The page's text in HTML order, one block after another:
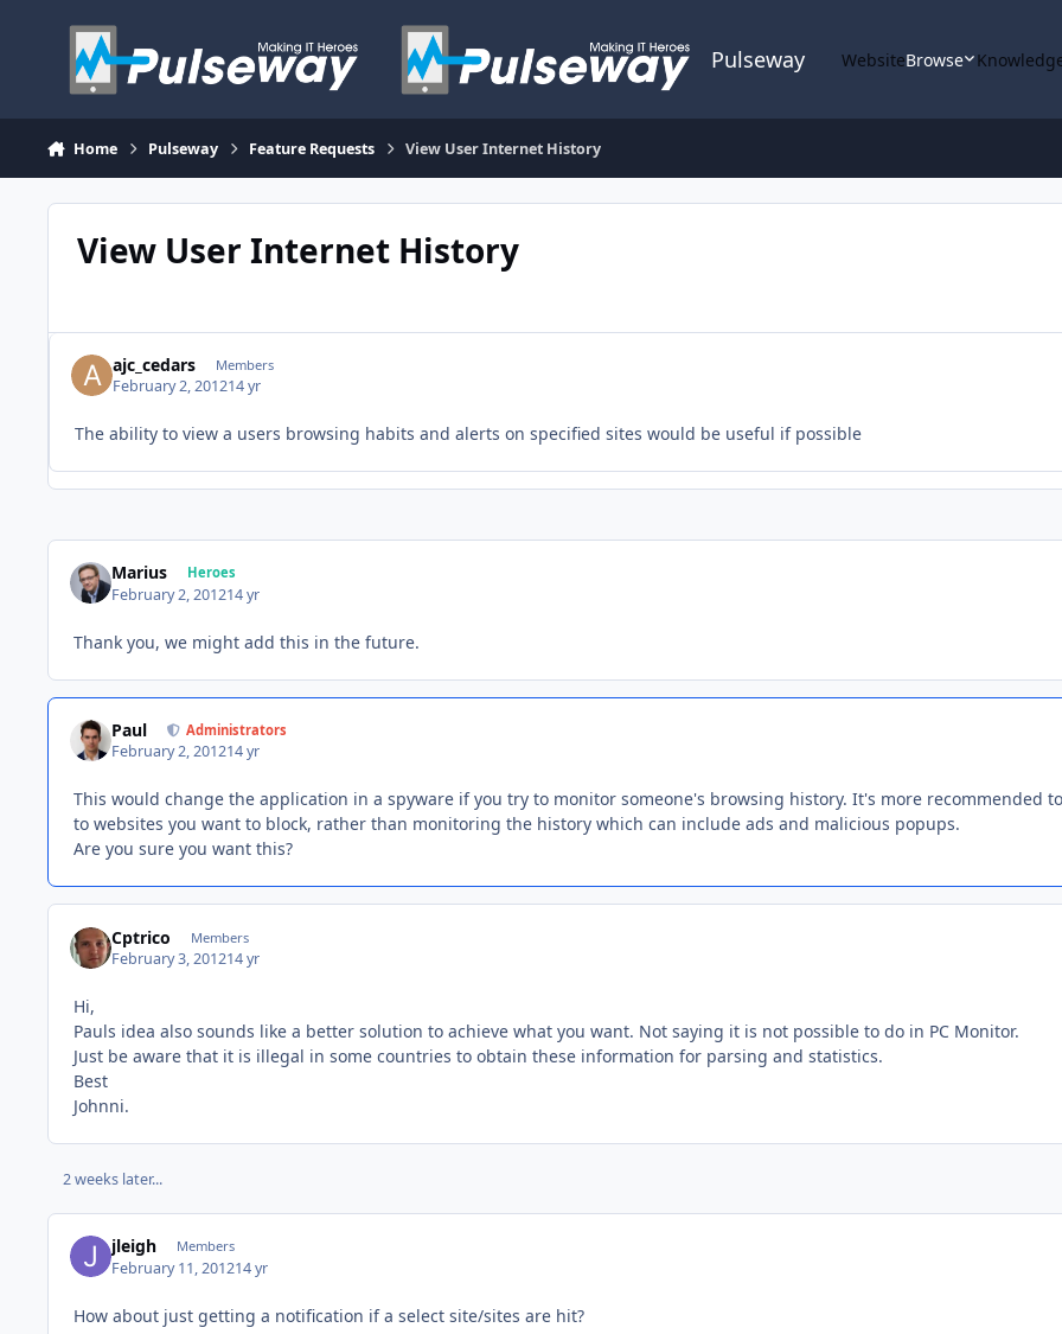
Pulseway WebsiteBrowse
Home Pulseway Feature Requests View User Internet History
View User Internet History
ajc_cedars Members
February 2, 201214 yr
The ability to view a users browsing habits and alerts on specified sites would be useful if possible
Marius Heroes
February 2, 201214 yr
Thank you, we might add this in the future.
Paul Administrators
February 2, 201214 yr
This would change the application in a spyware if you try to monitor someone's browsing history. It's more recommended
to websites you want to block, rather than monitoring the history which can include ads and malicious popups.
Are you sure you want this?
Cptrico Members
February 3, 201214 yr
Hi,
Pauls idea also sounds like a better solution to achieve what you want. Not saying it is not possible to do in PC Monitor.
Just be aware that it is illegal in some countries to obtain these information for parsing and statistics.
Best
Johnni.
2 weeks later...
jleigh Members
February 11, 201214 yr
How about just getting a notification if a select site/sites are hit?